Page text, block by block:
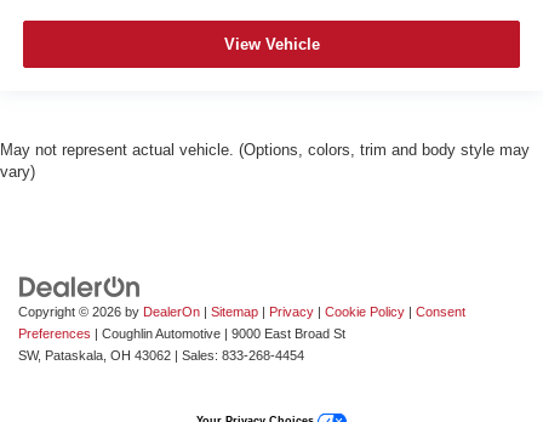
View Vehicle
May not represent actual vehicle. (Options, colors, trim and body style may
vary)
Copyright © 2026 by DealerOn | Sitemap | Privacy | Cookie Policy | Consent
Preferences | Coughlin Automotive | 9000 East Broad St
SW, Pataskala, OH 43062 | Sales: 833-268-4454